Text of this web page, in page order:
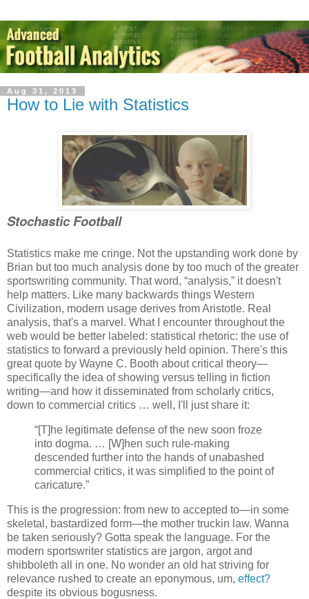
Aug 31, 2013
How to Lie with Statistics
Stochastic Football
Statistics make me cringe. Not the upstanding work done by
Brian but too much analysis done by too much of the greater
sportswriting community. That word, “analysis,” it doesn't
help matters. Like many backwards things Western
Civilization, modern usage derives from Aristotle. Real
analysis, that's a marvel. What I encounter throughout the
web would be better labeled: statistical rhetoric: the use of
statistics to forward a previously held opinion. There's this
great quote by Wayne C. Booth about critical theory—
specifically the idea of showing versus telling in fiction
writing—and how it disseminated from scholarly critics,
down to commercial critics … well, I'll just share it:
“[T]he legitimate defense of the new soon froze
into dogma. … [W]hen such rule-making
descended further into the hands of unabashed
commercial critics, it was simplified to the point of
caricature.”
This is the progression: from new to accepted to—in some
skeletal, bastardized form—the mother truckin law. Wanna
be taken seriously? Gotta speak the language. For the
modern sportswriter statistics are jargon, argot and
shibboleth all in one. No wonder an old hat striving for
relevance rushed to create an eponymous, um, effect?
despite its obvious bogusness.